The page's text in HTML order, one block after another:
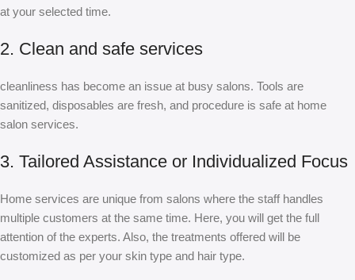
at your selected time.
2. Clean and safe services
cleanliness has become an issue at busy salons. Tools are
sanitized, disposables are fresh, and procedure is safe at home
salon services.
3. Tailored Assistance or Individualized Focus
Home services are unique from salons where the staff handles
multiple customers at the same time. Here, you will get the full
attention of the experts. Also, the treatments offered will be
customized as per your skin type and hair type.